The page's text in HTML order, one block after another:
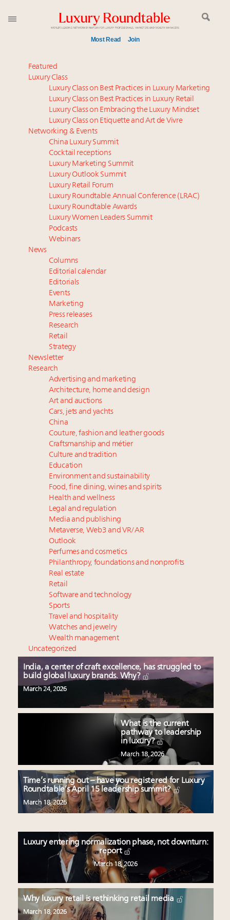
Most Read Join
Time's running out – 5 days left for Luxury
Roundtable's Leaders Summit New York
Global luxury spending to stay flat at $1.66 trillion in
2025 as shopper base shrinks
Book your spot at Luxury Roundtable's flagship
Luxury Outlook Summit 2025 New York
Namibia on track to have 10,000 millionaires by 2040
Webinar June 26: How do top luxury agents get
their deals?
Where is luxury headed? Last chance to register for
tomorrow's webinar
How luxury brands should retain the attention of
Very Important Clients and One-Percenters in China
and elsewhere
Extended call for nominations: Luxury Women
Leaders to Watch 2027
Announcing Luxury Roundtable’s newest product:
Luxury Marketer
Luxury Institute debuts new Relationship Mastery
Index to address weakening brand-client ties
Featured
Luxury Class
Luxury Class on Best Practices in Luxury Marketing
Luxury Class on Best Practices in Luxury Retail
Luxury Class on Embracing the Luxury Mindset
Luxury Class on Etiquette and Art de Vivre
Networking & Events
China Luxury Summit
Cocktail receptions
Luxury Marketing Summit
Luxury Outlook Summit
Luxury Retail Forum
Luxury Roundtable Annual Conference (LRAC)
Luxury Roundtable Awards
Luxury Women Leaders Summit
Podcasts
Webinars
News
Columns
Editorial calendar
Editorials
Events
Marketing
Press releases
Research
Retail
Strategy
Newsletter
Research
Advertising and marketing
Architecture, home and design
Art and auctions
Cars, jets and yachts
China
Couture, fashion and leather goods
Craftsmanship and métier
Culture and tradition
Education
Environment and sustainability
Food, fine dining, wines and spirits
Health and wellness
Legal and regulation
Media and publishing
Metaverse, Web3 and VR/AR
Outlook
Perfumes and cosmetics
Philanthropy, foundations and nonprofits
Real estate
Retail
Software and technology
Sports
Travel and hospitality
Watches and jewelry
Wealth management
Uncategorized
India, a center of craft excellence, has struggled to
build global luxury brands. Why?
March 24, 2026
What is the current
pathway to leadership
in luxury?
March 18, 2026
Time’s running out – have you registered for Luxury
Roundtable’s April 15 leadership summit?
March 18, 2026
Luxury entering normalization phase, not downturn:
report
March 18, 2026
Why luxury retail is rethinking retail media
March 18, 2026